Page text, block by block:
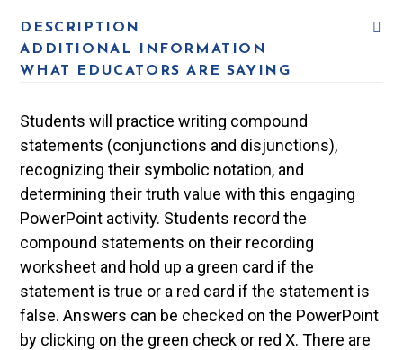
DESCRIPTION
ADDITIONAL INFORMATION
WHAT EDUCATORS ARE SAYING
Students will practice writing compound
statements (conjunctions and disjunctions),
recognizing their symbolic notation, and
determining their truth value with this engaging
PowerPoint activity. Students record the
compound statements on their recording
worksheet and hold up a green card if the
statement is true or a red card if the statement is
false. Answers can be checked on the PowerPoint
by clicking on the green check or red X. There are